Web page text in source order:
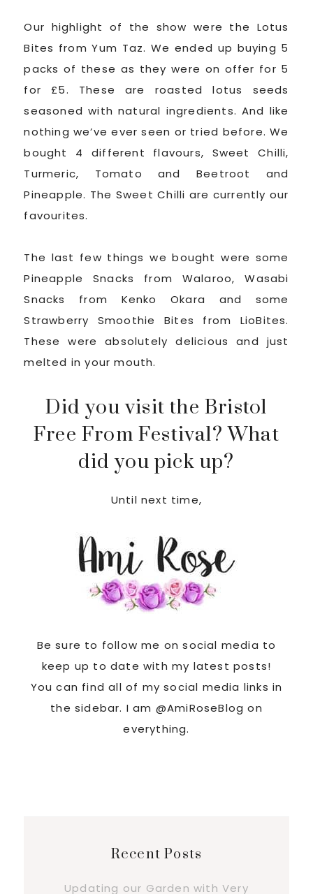
Our highlight of the show were the Lotus
Bites from Yum Taz. We ended up buying 5
packs of these as they were on offer for 5
for £5. These are roasted lotus seeds
seasoned with natural ingredients. And like
nothing we’ve ever seen or tried before. We
bought 4 different flavours, Sweet Chilli,
Turmeric, Tomato and Beetroot and
Pineapple. The Sweet Chilli are currently our
favourites.
The last few things we bought were some
Pineapple Snacks from Walaroo, Wasabi
Snacks from Kenko Okara and some
Strawberry Smoothie Bites from LioBites.
These were absolutely delicious and just
melted in your mouth.
Did you visit the Bristol
Free From Festival? What
did you pick up?
Until next time,
Be sure to follow me on social media to
keep up to date with my latest posts!
You can find all of my social media links in
the sidebar. I am @AmiRoseBlog on
everything.
Recent Posts
Updating our Garden with Very